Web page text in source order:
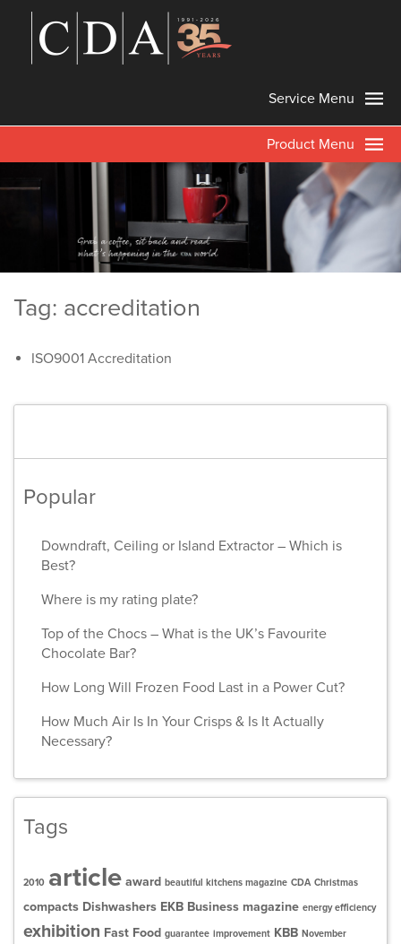
Service Menu
Product Menu
Tag: accreditation
ISO9001 Accreditation
Popular
Downdraft, Ceiling or Island Extractor – Which is
Best?
Where is my rating plate?
Top of the Chocs – What is the UK’s Favourite
Chocolate Bar?
How Long Will Frozen Food Last in a Power Cut?
How Much Air Is In Your Crisps & Is It Actually
Necessary?
Tags
2010 article award beautiful kitchens magazine CDA Christmas
compacts Dishwashers EKB Business magazine energy efficiency
exhibition Fast Food guarantee improvement KBB November